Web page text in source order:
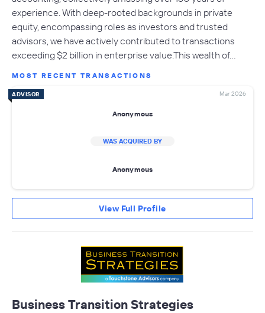
experience. With deep-rooted backgrounds in private
equity, encompassing roles as investors and trusted
advisors, we have actively contributed to transactions
exceeding $2 billion in enterprise value.This wealth of…
MOST RECENT TRANSACTIONS
ADVISOR Mar 2026
Anonymous
WAS ACQUIRED BY
Anonymous
View Full Profile
Business Transition Strategies